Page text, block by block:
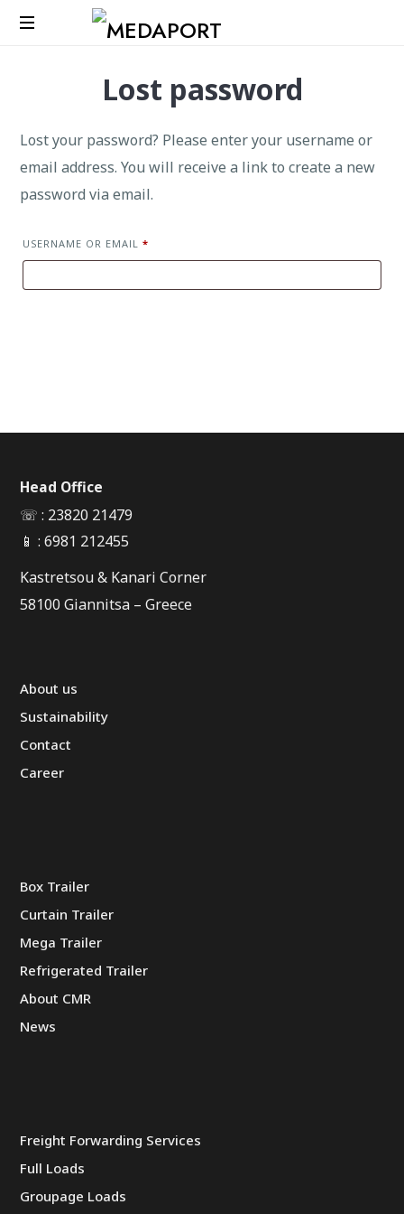
&
International
Lost password
Lost your password? Please enter your username or
email address. You will receive a link to create a new
password via email.
USERNAME OR EMAIL*
Head Office
☏ : 23820 21479
📱 : 6981 212455
Kastretsou & Kanari Corner
58100 Giannitsa – Greece
About us
Sustainability
Contact
Career
Box Trailer
Curtain Trailer
Mega Trailer
Refrigerated Trailer
About CMR
News
Freight Forwarding Services
Full Loads
Groupage Loads